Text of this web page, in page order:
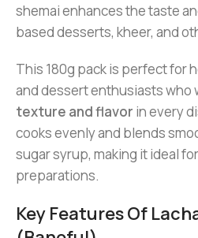
shemai enhances the taste
based desserts, kheer, and
This 180g pack is perfect for
and dessert enthusiasts who
texture and flavor in every
cooks evenly and blends
sugar syrup, making it ideal
preparations.
Key Features Of